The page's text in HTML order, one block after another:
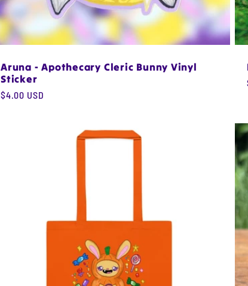
Aruna - Apothecary Cleric Bunny Vinyl
Sticker
Regular
$4.00 USD